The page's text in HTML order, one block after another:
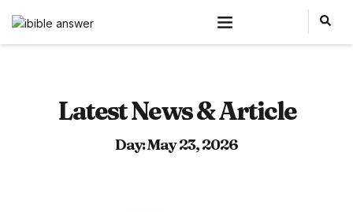
Latest News & Article
Day: May 23, 2026